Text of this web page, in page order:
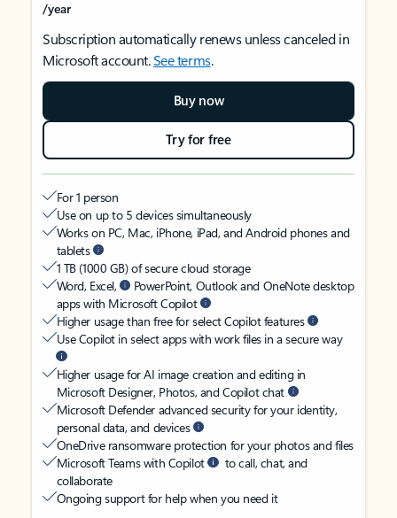
/year
Subscription automatically renews unless canceled in
Microsoft account.See terms.
Buy now
Try for free
For 1 person
Use on up to 5 devices simultaneously
Works on PC, Mac, iPhone, iPad, and Android phones and
tablets
1 TB (1000 GB) of secure cloud storage
Word, Excel,
PowerPoint, Outlook and OneNote desktop
apps with Microsoft Copilot
Higher usage than free for select Copilot features
Use Copilot in select apps with work files in a secure way
Higher usage for AI image creation and editing in
Microsoft Designer, Photos, and Copilot chat
Microsoft Defender advanced security for your identity,
personal data, and devices
OneDrive ransomware protection for your photos and files
Microsoft Teams with Copilot
to call, chat, and
collaborate
Ongoing support for help when you need it